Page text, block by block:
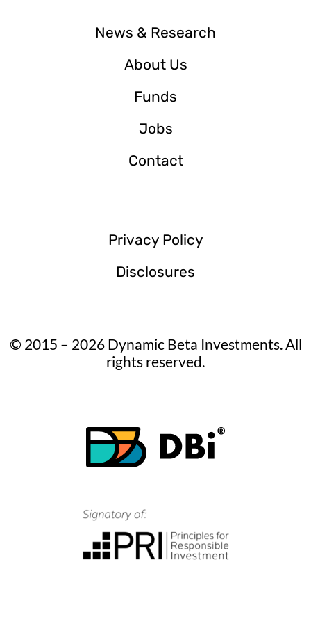
News & Research
About Us
Funds
Jobs
Contact
Privacy Policy
Disclosures
© 2015 – 2026 Dynamic Beta Investments. All
rights reserved.